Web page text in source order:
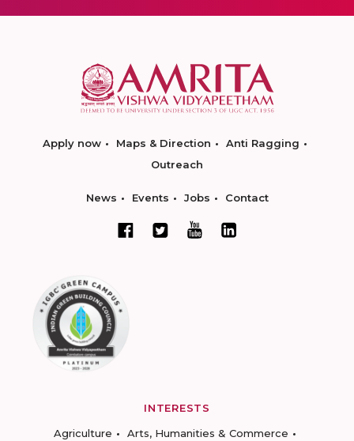
Apply now Maps & Direction
Anti Ragging
Outreach
News Events Jobs Contact
INTERESTS
Agriculture
Arts, Humanities & Commerce